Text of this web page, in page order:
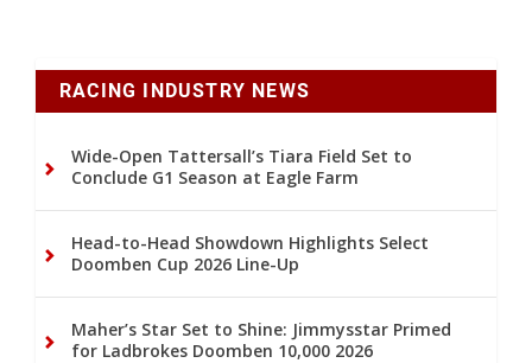
RACING INDUSTRY NEWS
Wide-Open Tattersall’s Tiara Field Set to
Conclude G1 Season at Eagle Farm
Head-to-Head Showdown Highlights Select
Doomben Cup 2026 Line-Up
Maher’s Star Set to Shine: Jimmysstar Primed
for Ladbrokes Doomben 10,000 2026